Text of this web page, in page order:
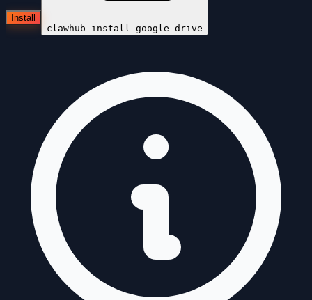
Install
clawhub install google-drive